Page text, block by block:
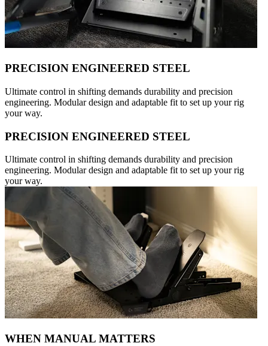
PRECISION ENGINEERED STEEL
Ultimate control in shifting demands durability and precision
engineering. Modular design and adaptable fit to set up your rig
your way.
PRECISION ENGINEERED STEEL
Ultimate control in shifting demands durability and precision
engineering. Modular design and adaptable fit to set up your rig
your way.
WHEN MANUAL MATTERS